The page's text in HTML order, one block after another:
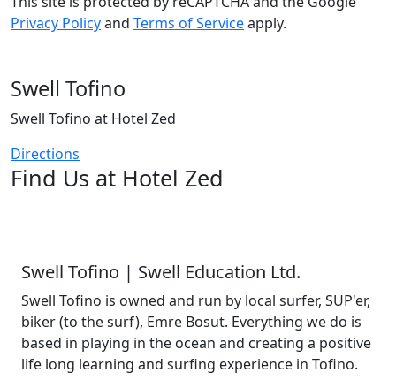
Privacy Policyand Terms of Serviceapply.
Swell Tofino
Swell Tofino at Hotel Zed
Directions
Find Us at Hotel Zed
Swell Tofino | Swell Education Ltd.
Swell Tofino is owned and run by local surfer, SUP'er,
biker (to the surf), Emre Bosut. Everything we do is
based in playing in the ocean and creating a positive
life long learning and surfing experience in Tofino.